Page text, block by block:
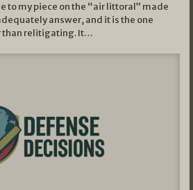
to my piece on the “air littoral” made
answer, and it is the one
than relitigating. It…